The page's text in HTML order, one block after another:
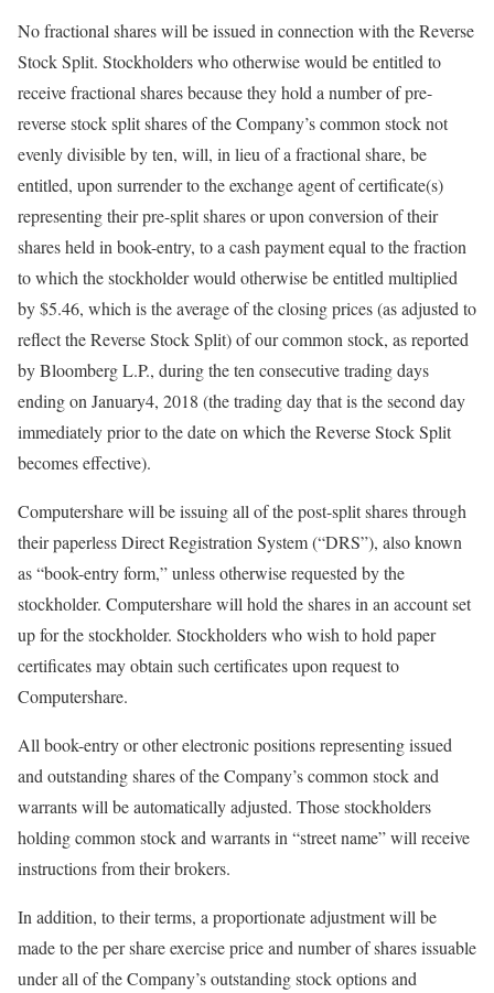
No fractional shares will be issued in connection with the Reverse
Stock Split. Stockholders who otherwise would be entitled to
receive fractional shares because they hold a number of pre-
reverse stock split shares of the Company’s common stock not
evenly divisible by ten, will, in lieu of a fractional share, be
entitled, upon surrender to the exchange agent of certificate(s)
representing their pre-split shares or upon conversion of their
shares held in book-entry, to a cash payment equal to the fraction
to which the stockholder would otherwise be entitled multiplied
by $5.46, which is the average of the closing prices (as adjusted to
reflect the Reverse Stock Split) of our common stock, as reported
by Bloomberg L.P., during the ten consecutive trading days
ending on January4, 2018 (the trading day that is the second day
immediately prior to the date on which the Reverse Stock Split
becomes effective).
Computershare will be issuing all of the post-split shares through
their paperless Direct Registration System (“DRS”), also known
as “book-entry form,” unless otherwise requested by the
stockholder. Computershare will hold the shares in an account set
up for the stockholder. Stockholders who wish to hold paper
certificates may obtain such certificates upon request to
Computershare.
All book-entry or other electronic positions representing issued
and outstanding shares of the Company’s common stock and
warrants will be automatically adjusted. Those stockholders
holding common stock and warrants in “street name” will receive
instructions from their brokers.
In addition, to their terms, a proportionate adjustment will be
made to the per share exercise price and number of shares issuable
under all of the Company’s outstanding stock options and